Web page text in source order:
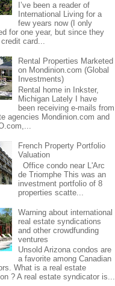
I’ve been a reader of
International Living for a
few years now (I only
for one year, but since they
card...
Rental Properties Marketed
on Mondinion.com (Global
Investments)
Rental home in Inkster,
Michigan Lately I have
been receiving e-mails from
agencies Mondinion.com and
French Property Portfolio
Valuation
Office condo near L'Arc
de Triomphe This was an
investment portfolio of 8
properties scatte...
Warning about international
real estate syndications
and other crowdfunding
ventures
Unsold Arizona condos are
a favorite among Canadian
What is a real estate
? A real estate syndicator is...